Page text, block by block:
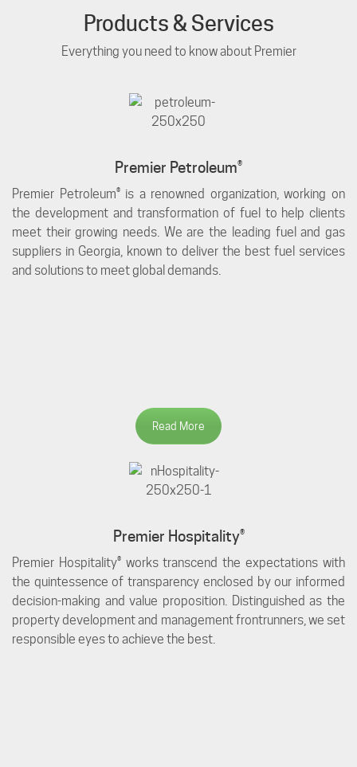
Products & Services
Everything you need to know about Premier
Premier Petroleum®
Premier Petroleum® is a renowned organization, working on
the development and transformation of fuel to help clients
meet their growing needs. We are the leading fuel and gas
suppliers in Georgia, known to deliver the best fuel services
and solutions to meet global demands.
Read More
Premier Hospitality®
Premier Hospitality® works transcend the expectations with
the quintessence of transparency enclosed by our informed
decision-making and value proposition. Distinguished as the
property development and management frontrunners, we set
responsible eyes to achieve the best.